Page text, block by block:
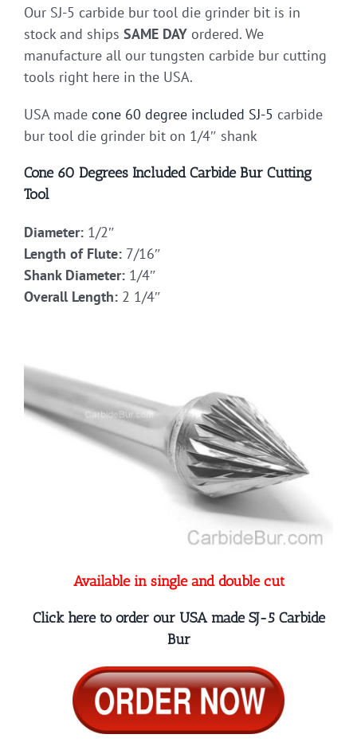
Our SJ-5 carbide bur tool die grinder bit is in
stock and ships SAME DAY ordered. We
manufacture all our tungsten carbide bur cutting
tools right here in the USA.
USA made cone 60 degree included SJ-5 carbide
bur tool die grinder bit on 1/4″ shank
Cone 60 Degrees Included Carbide Bur Cutting
Tool
Diameter: 1/2″
Length of Flute: 7/16″
Shank Diameter: 1/4″
Overall Length: 2 1/4″
Available in single and double cut
Click here to order our USA made SJ-5 Carbide
Bur